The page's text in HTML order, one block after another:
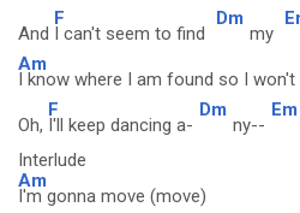
And
F
I can't seem to find
Dm
my
Am
I know where I am found so I
Oh,
F
I'll keep dancing a-
Dm
ny--
Em
Interlude
Am
I'm gonna move (move)